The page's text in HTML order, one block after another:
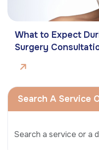
What to Expect
Surgery
Search A Service